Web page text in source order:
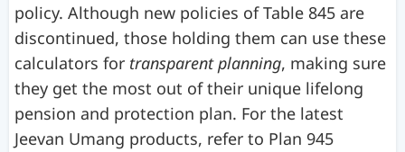
policy. Although new policies of Table 845 are
discontinued, those holding them can use these
calculators for transparent planning, making sure
they get the most out of their unique lifelong
pension and protection plan. For the latest
Jeevan Umang products, refer to Plan 945